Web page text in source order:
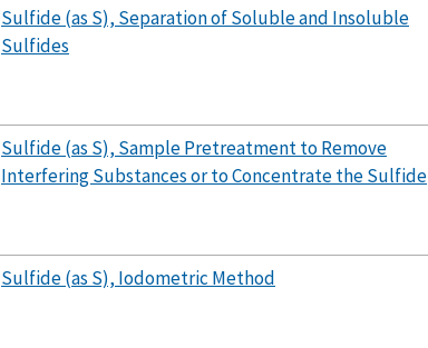
Sulfide (as S), Separation of Soluble and Insoluble
Sulfides
Sulfide (as S), Sample Pretreatment to Remove
Interfering Substances or to Concentrate the Sulfide
Sulfide (as S), Iodometric Method